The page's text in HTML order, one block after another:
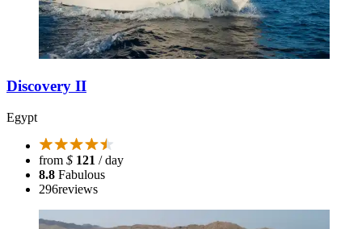
Discovery II
Egypt
from $ 121 / day
8.8 Fabulous
296reviews